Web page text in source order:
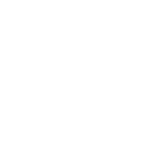
Shoes